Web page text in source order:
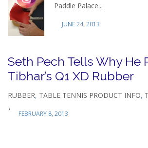
Paddle Palace...
JUNE 24, 2013
Seth Pech Tells Why He
Tibhar’s Q1 XD Rubber
RUBBER, TABLE TENNIS PRODUCT INFO,
FEBRUARY 8, 2013